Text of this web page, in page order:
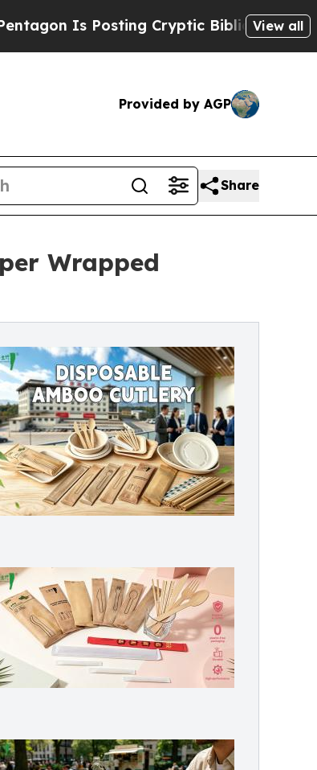
Is Posting Cryptic Biblical Messages on
View all
Provided by AGP
Share
Wrapped